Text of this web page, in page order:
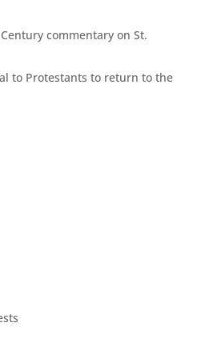
commentary on St.
to Protestants to return to the